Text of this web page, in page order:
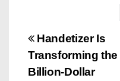
P
o
Handetizer Is
Transforming the
Billion-Dollar